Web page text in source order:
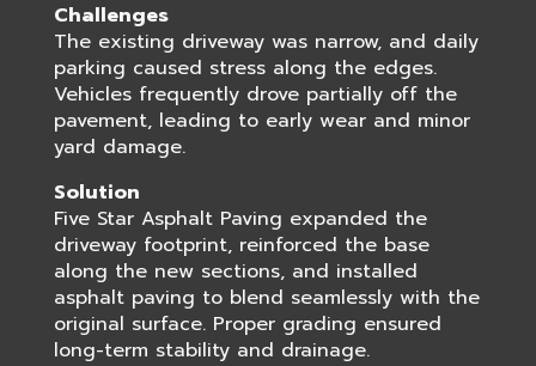
Challenges
The existing driveway was narrow, and daily
parking caused stress along the edges.
Vehicles frequently drove partially off the
pavement, leading to early wear and minor
yard damage.
Solution
Five Star Asphalt Paving expanded the
driveway footprint, reinforced the base
along the new sections, and installed
asphalt paving to blend seamlessly with the
original surface. Proper grading ensured
long-term stability and drainage.